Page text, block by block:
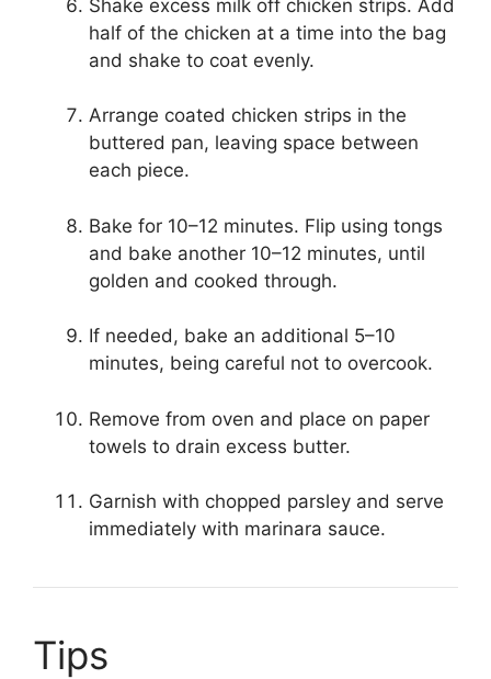
Shake excess milk off chicken strips. Add
half of the chicken at a time into the bag
and shake to coat evenly.
Arrange coated chicken strips in the
buttered pan, leaving space between
each piece.
Bake for 10–12 minutes. Flip using tongs
and bake another 10–12 minutes, until
golden and cooked through.
If needed, bake an additional 5–10
minutes, being careful not to overcook.
Remove from oven and place on paper
towels to drain excess butter.
Garnish with chopped parsley and serve
immediately with marinara sauce.
Tips